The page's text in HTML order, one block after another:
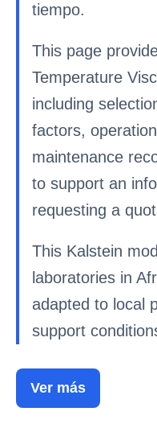
tiempo.
This page
Temperature
including
factors,
maintenance
to support an
requesting a
This Kalstein
laboratories in
adapted to local
support
Ver más